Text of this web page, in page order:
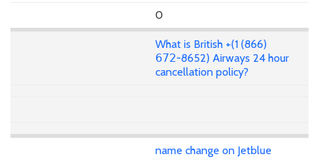
0
What is British +(1 (866)
𝟨𝟩𝟤-8652) Airways 24 hour
cancellation policy?
name change on Jetblue